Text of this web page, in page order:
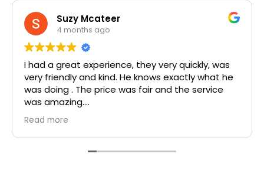
rene descrates
5 months ago
nice price... staff are friendly,,service is awesome.